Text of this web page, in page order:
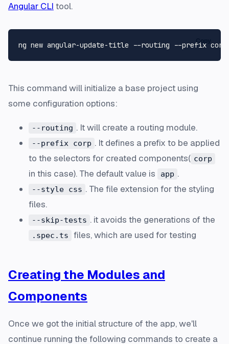
Angular CLI tool.
Copy
This command will initialize a base project using
some configuration options:
--routing . It will create a routing module.
--prefix corp . It defines a prefix to be applied
to the selectors for created components( corp
in this case). The default value is app .
--style css . The file extension for the styling
files.
--skip-tests . it avoids the generations of the
.spec.ts files, which are used for testing
Creating the Modules and
Components
Once we got the initial structure of the app, we'll
continue running the following commands to create a